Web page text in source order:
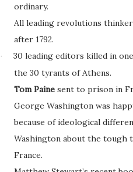
ordinary.
All leading revolutions
after 1792.
·
30 leading editors killed in
the 30 tyrants of Athens.
Tom Paine sent to prison in
George Washington was
because of ideological
Washington about the tough
France.